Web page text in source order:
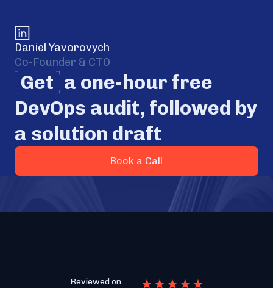
Book a Call
Daniel Yavorovych
Co-Founder & CTO
Get a one-hour free
DevOps audit, followed by
a solution draft
Reviewed on